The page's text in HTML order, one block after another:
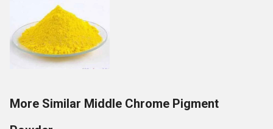
More Similar Middle Chrome Pigment